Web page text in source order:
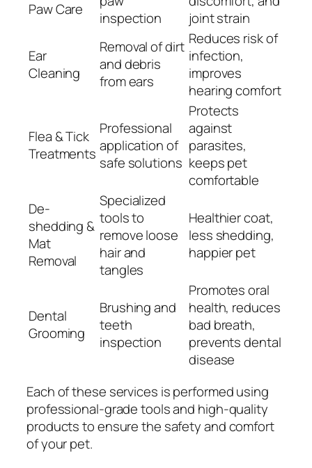
Paw Care
inspection
joint strain
Ear
Cleaning
Removal of dirt
and debris
from ears
Reduces risk of
infection,
improves
hearing comfort
Flea & Tick
Treatments
Professional
application of
safe solutions
Protects
against
parasites,
keeps pet
comfortable
De-
shedding &
Mat
Removal
Specialized
tools to
remove loose
hair and
tangles
Healthier coat,
less shedding,
happier pet
Dental
Grooming
Brushing and
teeth
inspection
Promotes oral
health, reduces
bad breath,
prevents dental
disease
Each of these services is performed using
professional-grade tools and high-quality
products to ensure the safety and comfort
of your pet.